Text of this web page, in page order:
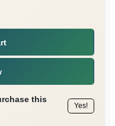
this
Yes!